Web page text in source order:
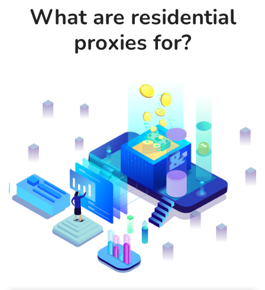
What are residential
proxies for?